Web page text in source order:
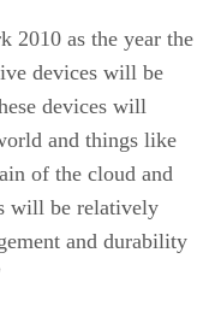
2010 as the year the
devices will be
devices will
and things like
of the cloud and
will be relatively
and durability